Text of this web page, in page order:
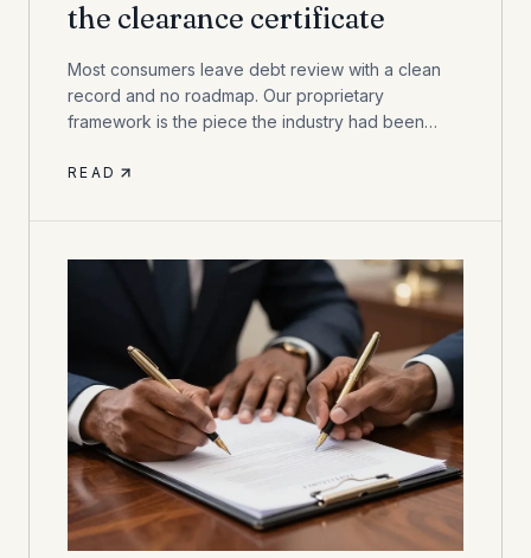
the clearance certificate
Most consumers leave debt review with a clean
record and no roadmap. Our proprietary
framework is the piece the industry had been
READ